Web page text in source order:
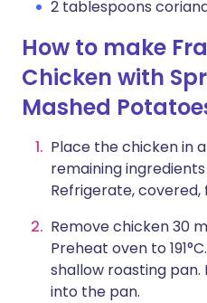
2 tablespoons
How to make
Chicken with
Mashed
Place the chicken in
remaining
Refrigerate, covered,
Remove chicken 30
Preheat oven to
shallow roasting pan.
into the pan.